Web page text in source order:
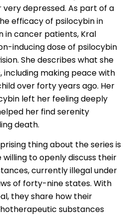
depressed. As part of a
efficacy of psilocybin in
in cancer patients, Kral
inducing dose of psilocybin
She describes what she
including making peace with
over forty years ago. Her
left her feeling deeply
her find serenity
death.
thing about the series is
to openly discuss their
currently illegal under
of forty-nine states. With
they share how their
substances